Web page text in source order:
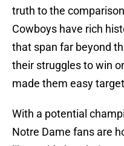
truth to the
Cowboys have rich
that span far beyond
their struggles to win
made them easy
With a potential
Notre Dame fans are